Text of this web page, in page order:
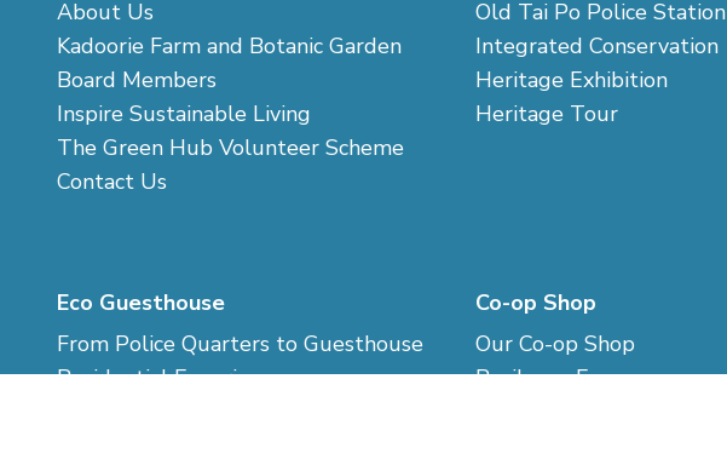
About Us
Kadoorie Farm and Botanic Garden
Board Members
Inspire Sustainable Living
The Green Hub Volunteer Scheme
Contact Us
Old Tai Po Police Station
Integrated Conservation
Heritage Exhibition
Heritage Tour
Eco Guesthouse
From Police Quarters to Guesthouse
Residential Experience
Co-op Shop
Our Co-op Shop
Resilence Economy